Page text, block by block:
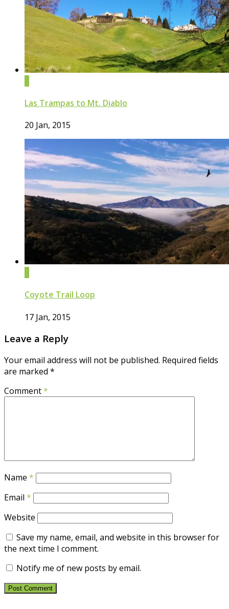
Las Trampas to Mt. Diablo
20 Jan, 2015
Coyote Trail Loop
17 Jan, 2015
Leave a Reply
Your email address will not be published. Required fields
are marked *
Comment*
Name *
Email *
Website
Save my name, email, and website in this browser for
the next time I comment.
Notify me of new posts by email.